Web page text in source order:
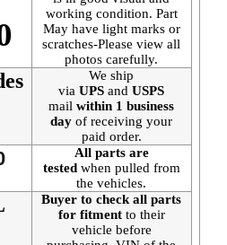
working condition. Part
May have light marks or
scratches-Please view all
photos carefully.
We ship
viaUPS andUSPS
mail within 1 business
dayof receiving your
paid order.
All parts are
testedwhen pulled from
the vehicles.
Buyer to check all parts
for fitmentto their
vehicle before